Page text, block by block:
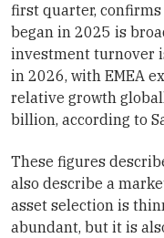
first quarter,
began in 2025 is
investment turnover
in 2026, with EMEA
relative growth
billion, according to
These figures
also describe a
asset selection is
abundant, but it is